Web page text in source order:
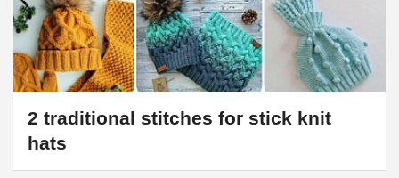
2 traditional stitches for stick knit
hats